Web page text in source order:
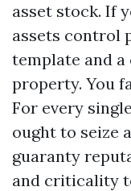
asset stock. If
assets control
template and
property. You
For every
ought to seize
guaranty
and criticality